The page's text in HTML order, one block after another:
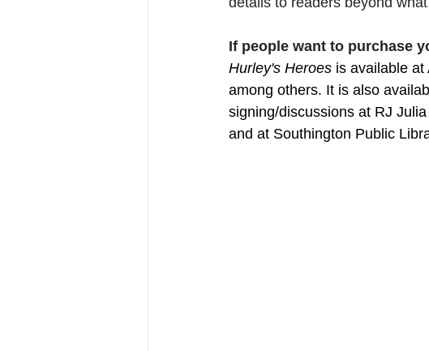
If people want to purchase
Hurley's Heroes is available
among others. It is also
signing/discussions at RJ
and at Southington Public